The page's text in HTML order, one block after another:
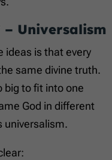
– Universalism
ideas is that every
same divine truth.
big to fit into one
God in different
universalism.